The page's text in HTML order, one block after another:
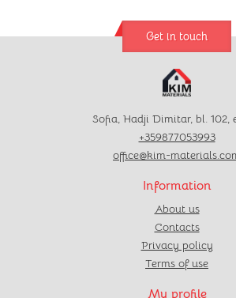
Get in touch
Sofia, Hadji Dimitar, bl. 102,
+359877053993
office@kim-
Information
About us
Contacts
Privacy policy
Terms of use
My profile